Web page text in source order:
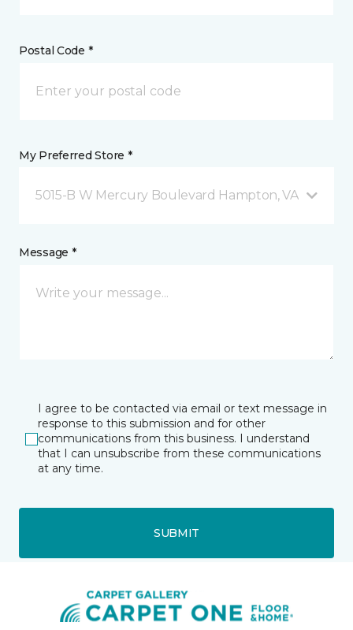
Postal Code *
My Preferred Store *
5015-B W Mercury Boulevard Hampton, VA
Message *
I agree to be contacted via email or text message in
response to this submission and for other
communications from this business. I understand
that I can unsubscribe from these communications
at any time.
SUBMIT